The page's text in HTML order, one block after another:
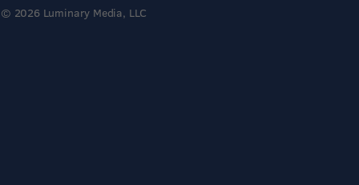
© 2026 Luminary Media, LLC